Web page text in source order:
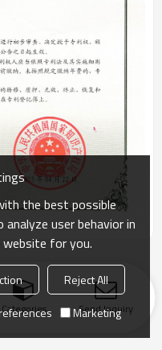
Categories Send Inquiry
the best possible
user behavior in
for you.
Reject All
Marketing